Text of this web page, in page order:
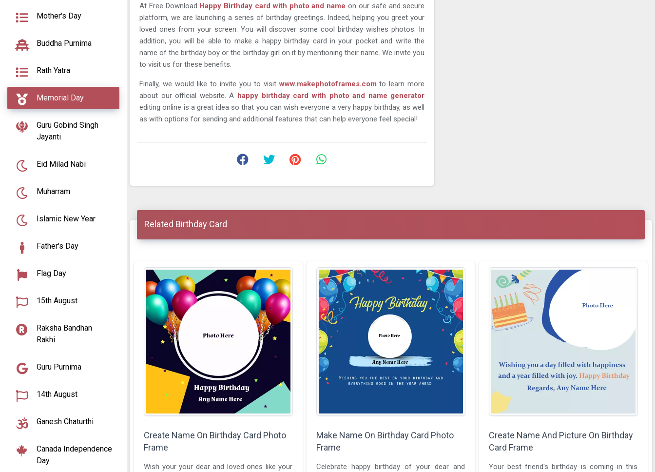
Mother's Day
Buddha Purnima
Rath Yatra
Memorial Day
Guru Gobind Singh
Jayanti
Eid Milad Nabi
Muharram
Islamic New Year
Father's Day
Flag Day
15th August
Raksha Bandhan
Rakhi
Guru Purnima
14th August
Ganesh Chaturthi
Canada Independence
Day
At Free Download Happy Birthday card with photo and name on our safe and secure
platform, we are launching a series of birthday greetings. Indeed, helping you greet your
loved ones from your screen. You will discover some cool birthday wishes photos. In
addition, you will be able to make a happy birthday card in your pocket and write the
name of the birthday boy or the birthday girl on it by mentioning their name. We invite you
to visit us for these benefits.
Finally, we would like to invite you to visitwww.makephotoframes.com to learn more
about our official website. A happy birthday card with photo and name generator
editing online is a great idea so that you can wish everyone a very happy birthday, as well
as with options for sending and additional features that can help everyone feel special!
Related Birthday Card
Create Name On Birthday Card Photo
Frame
Wish your your dear and loved ones like your
Make Name On Birthday Card Photo
Frame
Celebrate happy birthday of your dear and
Create Name And Picture On Birthday
Card Frame
Your best friend's birthday is coming in this